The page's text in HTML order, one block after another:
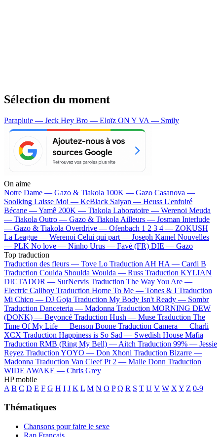
Sélection du moment
Parapluie — Jeck Hey Bro — Eloïz ON Y VA — Smily
On aime
Notre Dame — Gazo & Tiakola 100K — Gazo Casanova —
Soolking Laisse Moi — KeBlack Saiyan — Heuss L'enfoiré
Bécane —Yamê 200K — Tiakola Laboratoire — Werenoi Meuda
— Tiakola Outro — Gazo & Tiakola Ailleurs — Josman Interlude
— Gazo & Tiakola Overdrive — Ofenbach 1 2 3 4 — ZOKUSH
La League — Werenoi Celui qui part — Joseph Kamel Nouvelles
— PLK No love — Ninho Urus — Favé (FR) DIE — Gazo
Top traduction
Traduction des fleurs — Tove Lo Traduction AH HA — Cardi B
Traduction Coulda Shoulda Woulda — Russ Traduction KYLIAN
DICTADOR — SurNervis Traduction The Way You Are —
Electric Callboy Traduction Home To Me — Tones & I Traduction
Mi Chico — DJ Goja Traduction My Body Isn't Ready — Sombr
Traduction Danceteria — Madonna Traduction MORNING DEW
(DONK) — Beyoncé Traduction Hush — Muse Traduction The
Time Of My Life — Benson Boone Traduction Camera — Charli
XCX Traduction Happiness is So Sad — Swedish House Mafia
Traduction RMB (Ring My Bell) — Aitch Traduction 99% — Jessie
Reyez Traduction YOYO — Don Xhoni Traduction Bizarre —
Madonna Traduction Van Cleef Pt 2 — Malie Donn Traduction
WIDE AWAKE — Chris Grey
HP mobile
A B C D E F G H I J K L M N O P Q R S T U V W X Y Z 0-9
Thématiques
Chansons pour faire le sexe
Rap Français